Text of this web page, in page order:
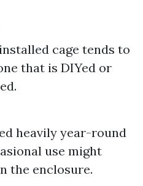
cage tends to
that is DIYed or
heavily year-round
use might
the enclosure.